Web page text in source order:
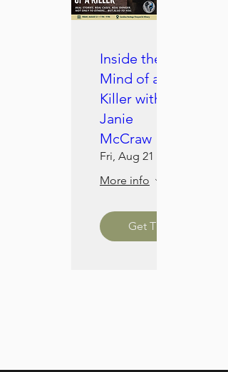
Inside the
Mind of a
Killer with
Janie
McCraw
Fri, Aug 21
More info
Get Tickets